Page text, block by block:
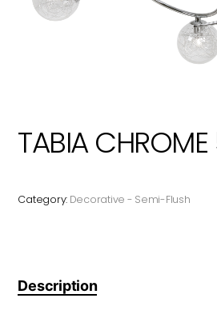
TABIA CHROME
Category: Decorative - Semi-Flush
Description